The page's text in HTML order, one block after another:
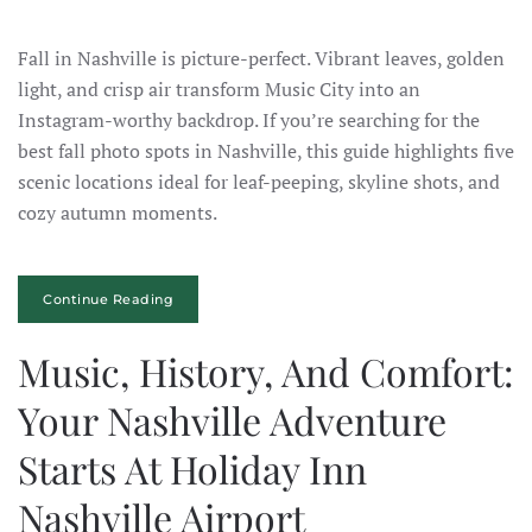
Fall in Nashville is picture-perfect. Vibrant leaves, golden
light, and crisp air transform Music City into an
Instagram-worthy backdrop. If you’re searching for the
best fall photo spots in Nashville, this guide highlights five
scenic locations ideal for leaf-peeping, skyline shots, and
cozy autumn moments.
Continue Reading
Music, History, And Comfort:
Your Nashville Adventure
Starts At Holiday Inn
Nashville Airport